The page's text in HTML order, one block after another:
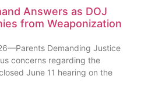
Answers as DOJ
from Weaponization
Demanding Justice
concerns regarding the
June 11 hearing on the